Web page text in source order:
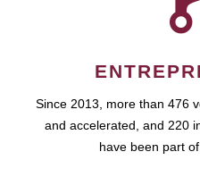
Since 2013, more than 476
and accelerated, and 220
have been part